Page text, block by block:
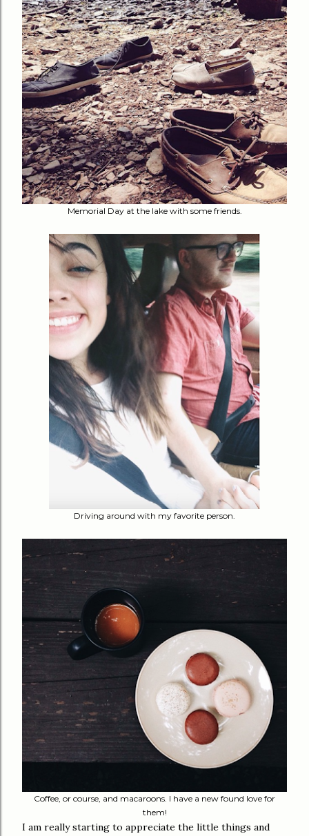
Memorial Day at the lake with some friends.
Driving around with my favorite person.
Coffee, or course, and macaroons. I have a new found love for
them!
I am really starting to appreciate the little things and